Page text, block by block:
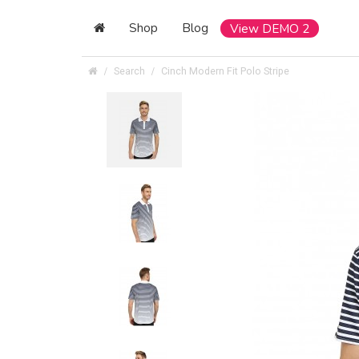
Shop Blog View DEMO 2
Search Cinch Modern Fit Polo Stripe